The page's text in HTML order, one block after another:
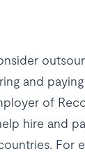
and
of
hire and
For